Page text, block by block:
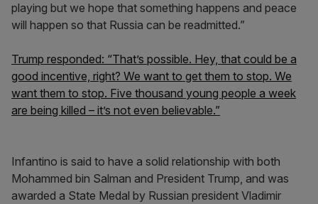
playing but we hope that something happens and peace
will happen so that Russia can be readmitted.”
Trump responded: “That’s possible. Hey, that could be a
good incentive, right? We want to get them to stop. We
want them to stop. Five thousand young people a week
are being killed – it’s not even believable.”
Infantino is said to have a solid relationship with both
Mohammed bin Salman and President Trump, and was
awarded a State Medal by Russian president Vladimir